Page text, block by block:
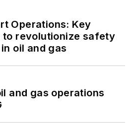
Operations: Key
to revolutionize safety
oil and gas
and gas operations